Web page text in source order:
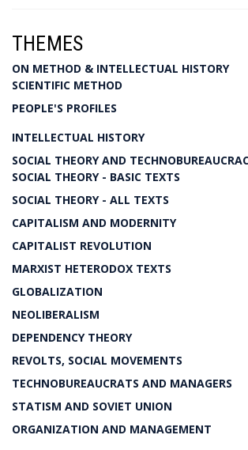
THEMES
ON METHOD & INTELLECTUAL HISTORY
SCIENTIFIC METHOD
PEOPLE'S PROFILES
INTELLECTUAL HISTORY
SOCIAL THEORY AND
SOCIAL THEORY - BASIC TEXTS
SOCIAL THEORY - ALL TEXTS
CAPITALISM AND MODERNITY
CAPITALIST REVOLUTION
MARXIST HETERODOX TEXTS
GLOBALIZATION
NEOLIBERALISM
DEPENDENCY THEORY
REVOLTS, SOCIAL MOVEMENTS
TECHNOBUREAUCRATS AND MANAGERS
STATISM AND SOVIET UNION
ORGANIZATION AND MANAGEMENT